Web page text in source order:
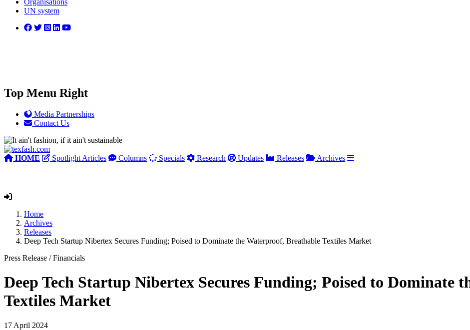
Organisations
UN system
Top Menu Right
Media Partnerships
Contact Us
HOME Spotlight Articles Columns Specials Research Updates Releases
Archives
Home
Archives
Releases
Deep Tech Startup Nibertex Secures Funding; Poised to Dominate the Waterproof, Breathable Textiles Market
Press Release /Financials
Deep Tech Startup Nibertex Secures Funding; Poised to Dominate
Textiles Market
17 April 2024